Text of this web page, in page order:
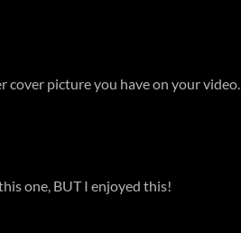
cover picture you have on your video.
one, BUT I enjoyed this!